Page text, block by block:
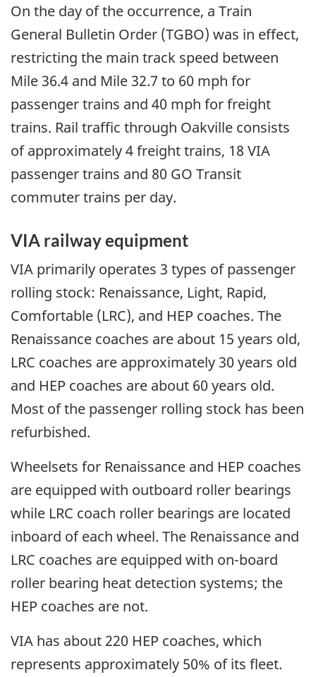
On the day of the occurrence, a Train
General Bulletin Order (TGBO) was in effect,
restricting the main track speed between
Mile 36.4 and Mile 32.7 to 60 mph for
passenger trains and 40 mph for freight
trains. Rail traffic through Oakville consists
of approximately 4 freight trains, 18 VIA
passenger trains and 80 GO Transit
commuter trains per day.
VIA railway equipment
VIA primarily operates 3 types of passenger
rolling stock: Renaissance, Light, Rapid,
Comfortable (LRC), and HEP coaches. The
Renaissance coaches are about 15 years old,
LRC coaches are approximately 30 years old
and HEP coaches are about 60 years old.
Most of the passenger rolling stock has been
refurbished.
Wheelsets for Renaissance and HEP coaches
are equipped with outboard roller bearings
while LRC coach roller bearings are located
inboard of each wheel. The Renaissance and
LRC coaches are equipped with on-board
roller bearing heat detection systems; the
HEP coaches are not.
VIA has about 220 HEP coaches, which
represents approximately 50% of its fleet.